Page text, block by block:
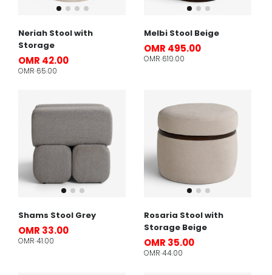
Neriah Stool with
Storage
OMR 42.00
OMR 65.00
Melbi Stool Beige
OMR 495.00
OMR 619.00
Shams Stool Grey
OMR 33.00
OMR 41.00
Rosaria Stool with
Storage Beige
OMR 35.00
OMR 44.00